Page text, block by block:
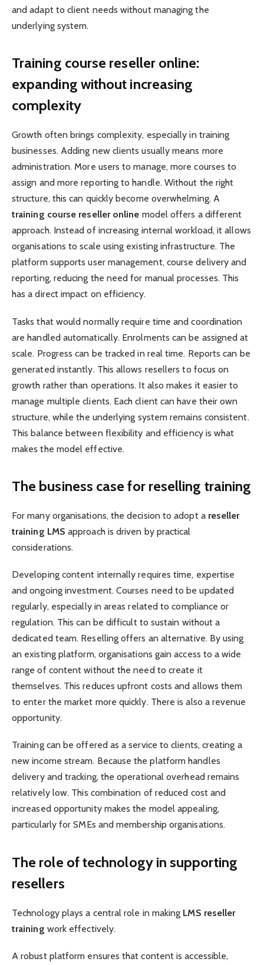
and adapt to client needs without managing the
underlying system.
Training course reseller online:
expanding without increasing
complexity
Growth often brings complexity, especially in training
businesses. Adding new clients usually means more
administration. More users to manage, more courses to
assign and more reporting to handle. Without the right
structure, this can quickly become overwhelming. A
training course reseller online model offers a different
approach. Instead of increasing internal workload, it allows
organisations to scale using existing infrastructure. The
platform supports user management, course delivery and
reporting, reducing the need for manual processes. This
has a direct impact on efficiency.
Tasks that would normally require time and coordination
are handled automatically. Enrolments can be assigned at
scale. Progress can be tracked in real time. Reports can be
generated instantly. This allows resellers to focus on
growth rather than operations. It also makes it easier to
manage multiple clients. Each client can have their own
structure, while the underlying system remains consistent.
This balance between flexibility and efficiency is what
makes the model effective.
The business case for reselling training
For many organisations, the decision to adopt a reseller
training LMS approach is driven by practical
considerations.
Developing content internally requires time, expertise
and ongoing investment. Courses need to be updated
regularly, especially in areas related to compliance or
regulation. This can be difficult to sustain without a
dedicated team. Reselling offers an alternative. By using
an existing platform, organisations gain access to a wide
range of content without the need to create it
themselves. This reduces upfront costs and allows them
to enter the market more quickly. There is also a revenue
opportunity.
Training can be offered as a service to clients, creating a
new income stream. Because the platform handles
delivery and tracking, the operational overhead remains
relatively low. This combination of reduced cost and
increased opportunity makes the model appealing,
particularly for SMEs and membership organisations.
The role of technology in supporting
resellers
Technology plays a central role in making LMS reseller
training work effectively.
A robust platform ensures that content is accessible,